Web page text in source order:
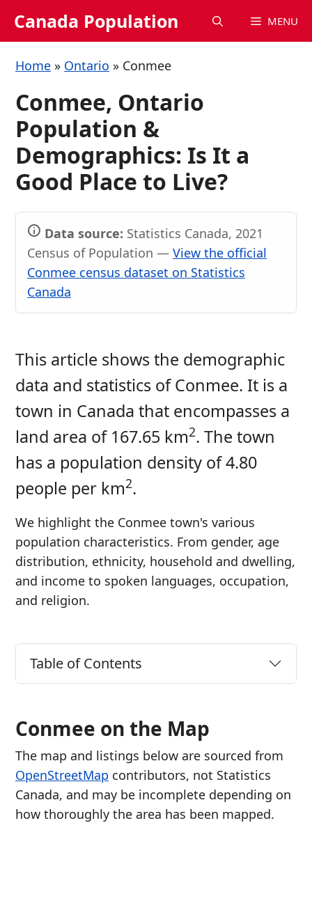
Canada Population MENU
Home » Ontario » Conmee
Conmee, Ontario
Population &
Demographics: Is It a
Good Place to Live?
Data source: Statistics Canada, 2021
Census of Population — View the official
Conmee census dataset on Statistics
Canada
This article shows the demographic
data and statistics of Conmee. It is a
town in Canada that encompasses a
land area of 167.65 km2. The town
has a population density of 4.80
people per km2.
We highlight the Conmee town's various
population characteristics. From gender, age
distribution, ethnicity, household and dwelling,
and income to spoken languages, occupation,
and religion.
Table of Contents
Conmee on the Map
The map and listings below are sourced from
OpenStreetMap contributors, not Statistics
Canada, and may be incomplete depending on
how thoroughly the area has been mapped.